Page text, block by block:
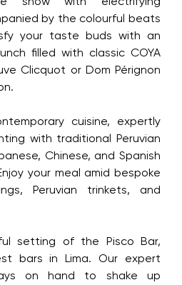
by the colourful beats
your taste buds with an
filled with classic COYA
Clicquot or Dom Pérignon
cuisine, expertly
with traditional Peruvian
Chinese, and Spanish
your meal amid bespoke
Peruvian trinkets, and
setting of the Pisco Bar,
bars in Lima. Our expert
on hand to shake up